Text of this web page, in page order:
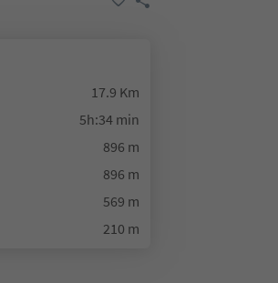
17.9 Km
5h:34 min
896 m
896 m
569 m
210 m